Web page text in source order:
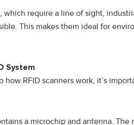
which require a line of sight,
This makes them ideal for
System
how RFID scanners work, it’s
a microchip and antenna.